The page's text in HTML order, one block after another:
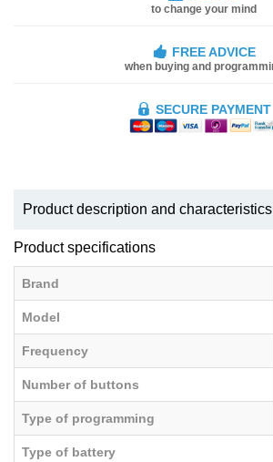
to change your mind
FREE ADVICE
when buying and
SECURE PAYMENT
Product description and characteristics
Product specifications
Brand
Model
Frequency
Number of buttons
Type of programming
Type of battery